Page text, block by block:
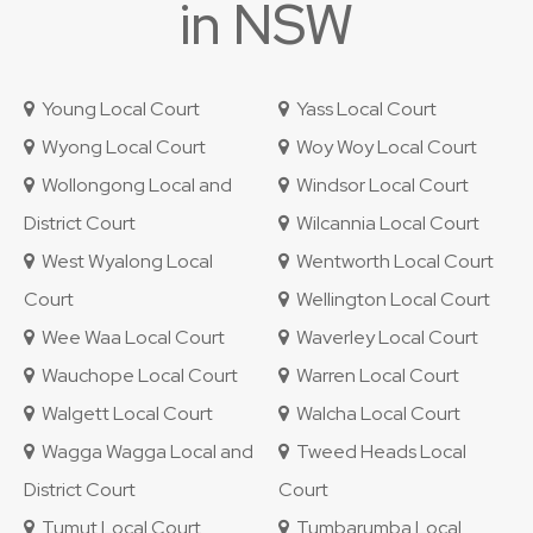
in NSW
Young Local Court
Yass Local Court
Wyong Local Court
Woy Woy Local Court
Wollongong Local and
District Court
Windsor Local Court
Wilcannia Local Court
West Wyalong Local
Court
Wentworth Local Court
Wellington Local Court
Wee Waa Local Court
Waverley Local Court
Wauchope Local Court
Warren Local Court
Walgett Local Court
Walcha Local Court
Wagga Wagga Local and
District Court
Tweed Heads Local
Court
Tumut Local Court
Tumbarumba Local